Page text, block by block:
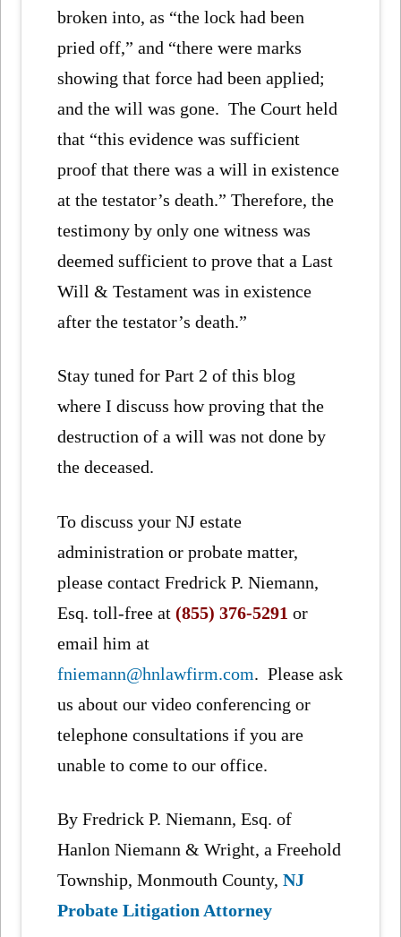
broken into, as “the lock had been
pried off,” and “there were marks
showing that force had been applied;
and the will was gone. The Court held
that “this evidence was sufficient
proof that there was a will in existence
at the testator’s death.” Therefore, the
testimony by only one witness was
deemed sufficient to prove that a Last
Will & Testament was in existence
after the testator’s death.”
Stay tuned for Part 2 of this blog
where I discuss how proving that the
destruction of a will was not done by
the deceased.
To discuss your NJ estate
administration or probate matter,
please contact Fredrick P. Niemann,
Esq. toll-free at(855) 376-5291 or
email him at
fniemann@hnlawfirm.com. Please ask
us about our video conferencing or
telephone consultations if you are
unable to come to our office.
By Fredrick P. Niemann, Esq. of
Hanlon Niemann & Wright, a Freehold
Township, Monmouth County,NJ
Probate Litigation Attorney